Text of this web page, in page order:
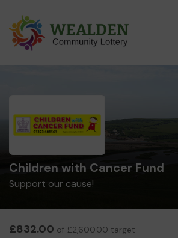
Children with Cancer Fund
Support our cause!
£832.00 of £2,600.00 target